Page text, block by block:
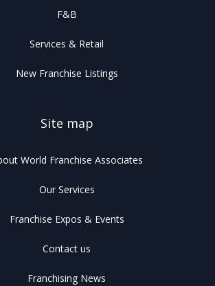
F&B
Services & Retail
New Franchise Listings
Site map
World Franchise Associates
Our Services
Franchise Expos & Events
Contact us
Franchising News